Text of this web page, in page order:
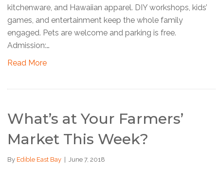
kitchenware, and Hawaiian apparel. DIY workshops, kids’
games, and entertainment keep the whole family
engaged. Pets are welcome and parking is free.
Admission:…
Read More
What’s at Your Farmers’
Market This Week?
By Edible East Bay June 7, 2018